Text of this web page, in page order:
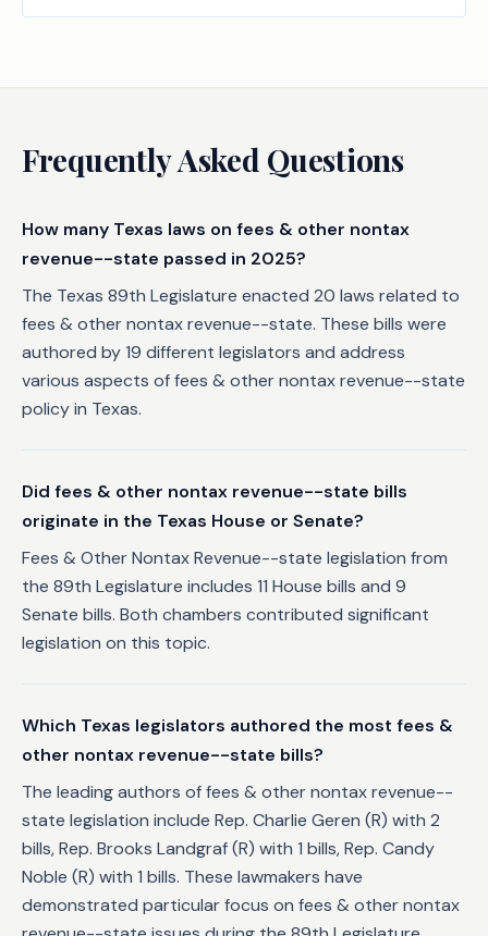
Frequently Asked Questions
How many Texas laws on fees & other nontax
revenue--state passed in 2025?
The Texas 89th Legislature enacted 20 laws related to
fees & other nontax revenue--state. These bills were
authored by 19 different legislators and address
various aspects of fees & other nontax revenue--state
policy in Texas.
Did fees & other nontax revenue--state bills
originate in the Texas House or Senate?
Fees & Other Nontax Revenue--state legislation from
the 89th Legislature includes 11 House bills and 9
Senate bills. Both chambers contributed significant
legislation on this topic.
Which Texas legislators authored the most fees &
other nontax revenue--state bills?
The leading authors of fees & other nontax revenue--
state legislation include Rep. Charlie Geren (R) with 2
bills, Rep. Brooks Landgraf (R) with 1 bills, Rep. Candy
Noble (R) with 1 bills. These lawmakers have
demonstrated particular focus on fees & other nontax